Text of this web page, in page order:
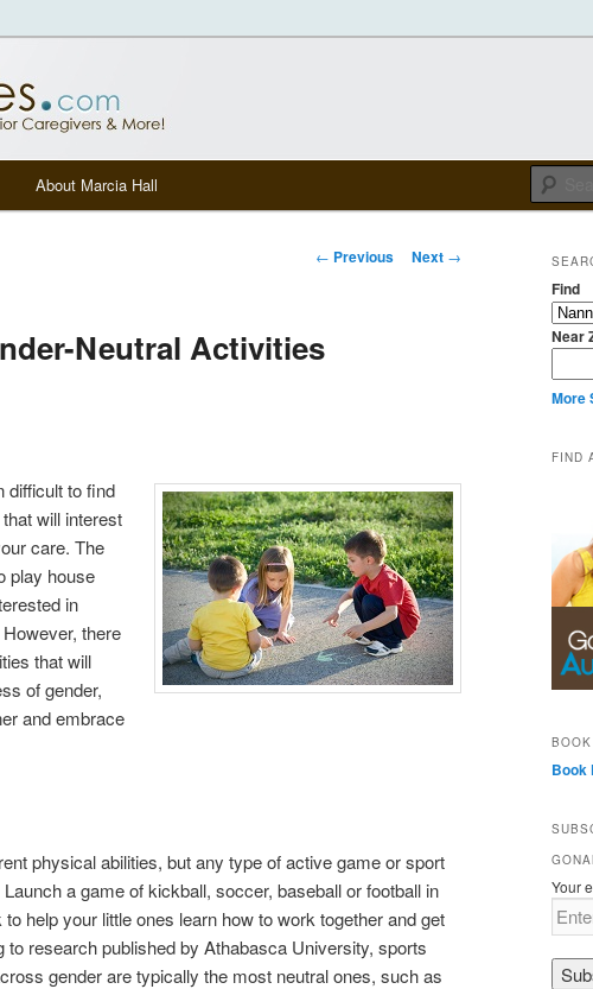
Blog
About Marcia Hall
Post navigation
← Previous Next →
Neutral Activities
difficult to find
will interest
care. The
play house
in
there
that will
of gender,
and embrace
physical abilities, but any type of active game or sport
a game of kickball, soccer, baseball or football in
help your little ones learn how to work together and get
research published by Athabasca University, sports
gender are typically the most neutral ones, such as
Find
Near
More
FIND
Book
Your